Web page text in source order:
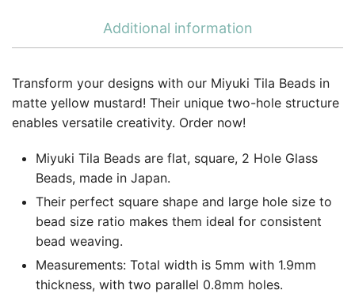
Additional information
Transform your designs with our Miyuki Tila Beads in
matte yellow mustard! Their unique two-hole structure
enables versatile creativity. Order now!
Miyuki Tila Beads are flat, square, 2 Hole Glass
Beads, made in Japan.
Their perfect square shape and large hole size to
bead size ratio makes them ideal for consistent
bead weaving.
Measurements: Total width is 5mm with 1.9mm
thickness, with two parallel 0.8mm holes.